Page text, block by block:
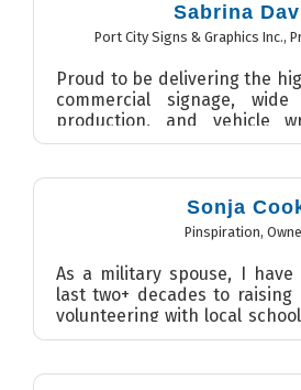
Sabrina
Port City Signs & Graphics Inc.,
Proud to be delivering the
commercial signage,
production, and vehicle
career in journalism and...
Sonja
Pinspiration,
As a military spouse, I have
last two+ decades to raising
volunteering with local
within the com...